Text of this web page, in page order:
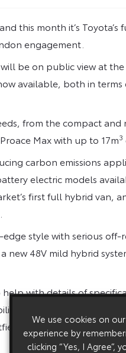
this month it’s
engagement.
be on public view at
available, both in terms
from the compact
Max with up to 17m3
carbon emissions
electric models
first full hybrid van,
style with serious
48V mild hybrid
with details of
to help customers find
event click here,
We use cookies on
experience by
clicking “Yes, I Agree”,